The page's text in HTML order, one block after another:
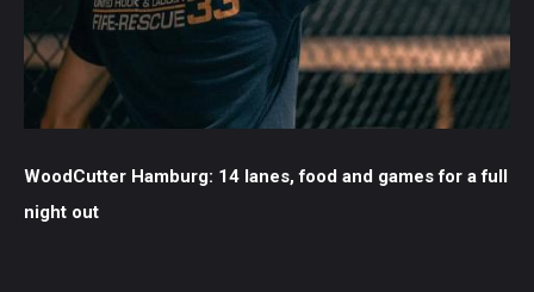
WoodCutter Hamburg: 14 lanes, food and games for a full
night out